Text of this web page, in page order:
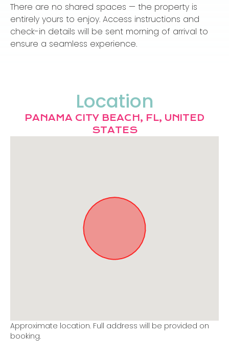
There are no shared spaces — the property is
entirely yours to enjoy. Access instructions and
check-in details will be sent morning of arrival to
ensure a seamless experience.
Location
PANAMA CITY BEACH, FL, UNITED
STATES
Approximate location. Full address will be provided on
booking.